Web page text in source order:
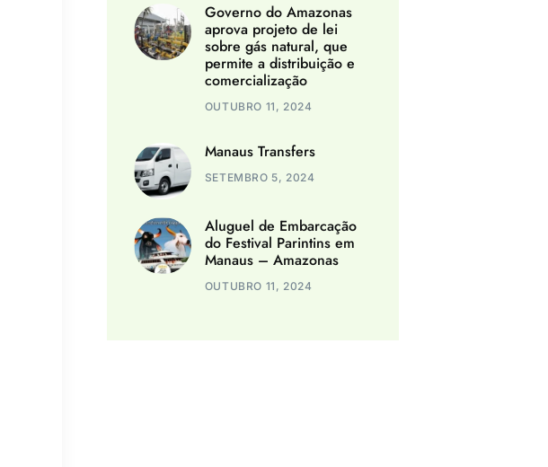
Governo do Amazonas
aprova projeto de lei
sobre gás natural, que
permite a distribuição e
comercialização
OUTUBRO 11, 2024
Manaus Transfers
SETEMBRO 5, 2024
Aluguel de Embarcação
do Festival Parintins em
Manaus – Amazonas
OUTUBRO 11, 2024